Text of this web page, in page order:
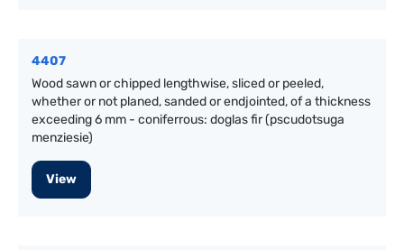
4407
Wood sawn or chipped lengthwise, sliced or peeled,
whether or not planed, sanded or endjointed, of a thickness
exceeding 6 mm - coniferrous: doglas fir (pscudotsuga
menziesie)
View